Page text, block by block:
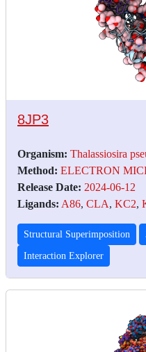
8JP3
Organism: Thalassiosira
Method: ELECTRON
Release Date: 2024-06-12
Ligands: A86, CLA, KC2,
Structural Superimposition
Interaction Explorer